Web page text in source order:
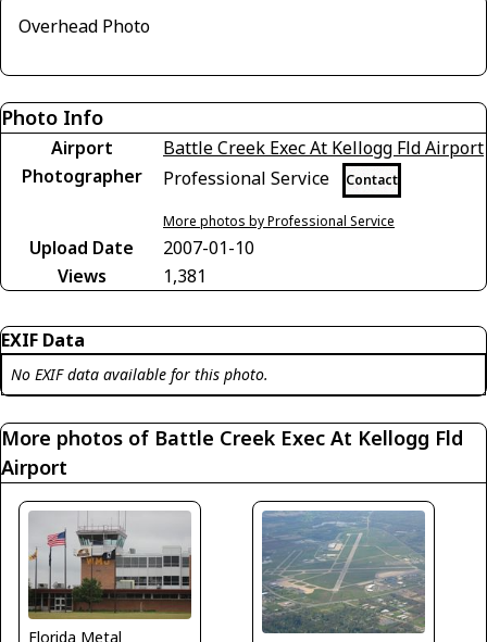
Overhead Photo
Photo Info
Airport
Battle Creek Exec At Kellogg Fld Airport
Photographer
Professional Service Contact
More photos by Professional Service
Upload Date
2007-01-10
Views
1,381
EXIF Data
No EXIF data available for this photo.
More photos of Battle Creek Exec At Kellogg Fld
Airport
Florida Metal